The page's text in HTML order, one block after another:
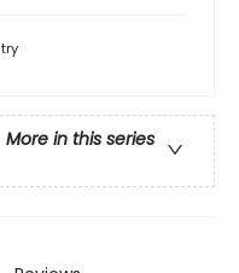
More in this series